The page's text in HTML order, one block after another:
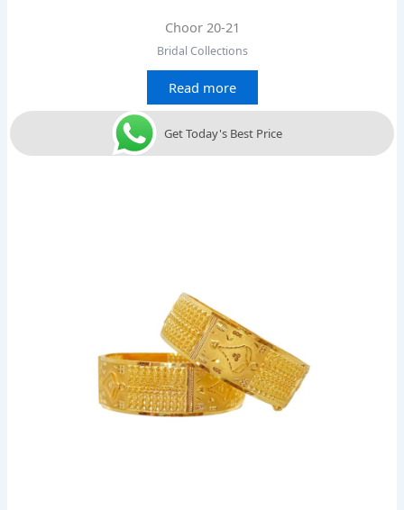
Choor 20-21
Bridal Collections
Read more
Get Today's Best Price